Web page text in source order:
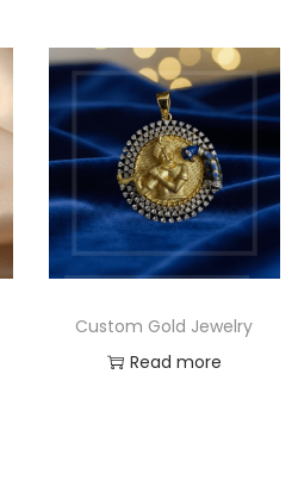
Custom Gold Jewelry
Read more